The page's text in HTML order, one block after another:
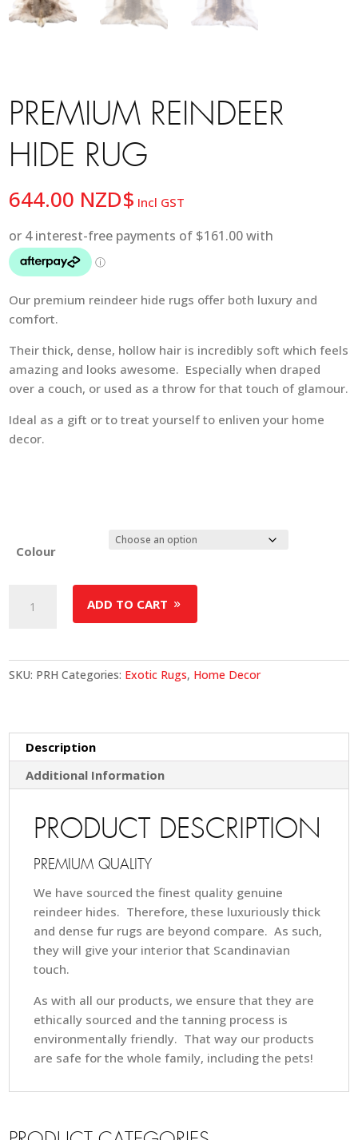
PREMIUM REINDEER
HIDE RUG
644.00 NZD$ Incl GST
Our premium reindeer hide rugs offer both luxury and
comfort.
Their thick, dense, hollow hair is incredibly soft which feels
amazing and looks awesome. Especially when draped
over a couch, or used as a throw for that touch of glamour.
Ideal as a gift or to treat yourself to enliven your home
decor.
Colour
Reindeer
quantity
ADD TO CART
SKU: PRH Categories: Exotic Rugs, Home Decor
Description
Additional Information
PRODUCT DESCRIPTION
PREMIUM QUALITY
We have sourced the finest quality genuine
reindeer hides. Therefore, these luxuriously thick
and dense fur rugs are beyond compare. As such,
they will give your interior that Scandinavian
touch.
As with all our products, we ensure that they are
ethically sourced and the tanning process is
environmentally friendly. That way our products
are safe for the whole family, including the pets!